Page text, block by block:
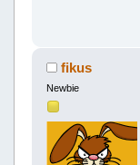
fikus
Newbie